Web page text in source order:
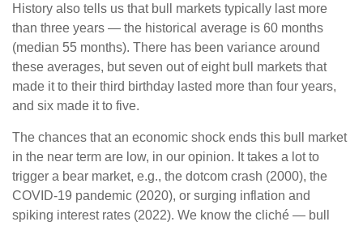
History also tells us that bull markets typically last more
than three years — the historical average is 60 months
(median 55 months). There has been variance around
these averages, but seven out of eight bull markets that
made it to their third birthday lasted more than four years,
and six made it to five.
The chances that an economic shock ends this bull market
in the near term are low, in our opinion. It takes a lot to
trigger a bear market, e.g., the dotcom crash (2000), the
COVID-19 pandemic (2020), or surging inflation and
spiking interest rates (2022). We know the cliché — bull